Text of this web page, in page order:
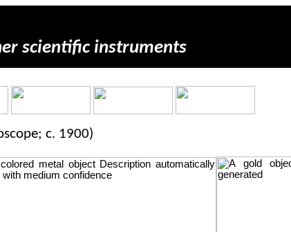
scientific instruments
c. 1900)